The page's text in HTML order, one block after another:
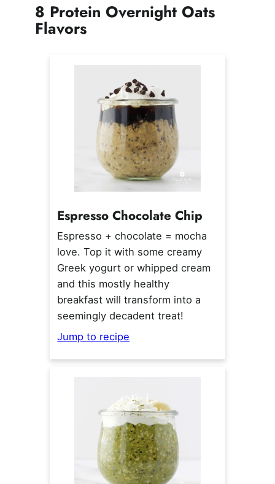
8 Protein Overnight Oats
Flavors
Espresso Chocolate Chip
Espresso + chocolate = mocha
love. Top it with some creamy
Greek yogurt or whipped cream
and this mostly healthy
breakfast will transform into a
seemingly decadent treat!
Jump to recipe